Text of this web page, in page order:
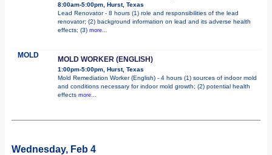
8:00am-5:00pm, Hurst, Texas
Lead Renovator - 8 hours (1) role and responsibilities of the lead
renovator; (2) background information on lead and its adverse health
effects; (3) more...
MOLD MOLD WORKER (ENGLISH)
1:00pm-5:00pm, Hurst, Texas
Mold Remediation Worker (English) - 4 hours (1) sources of indoor mold
and conditions necessary for indoor mold growth; (2) potential health
effects more...
Wednesday, Feb 4